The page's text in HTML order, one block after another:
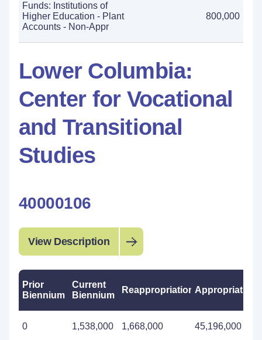
Funds: Institutions of
Higher Education - Plant
Accounts - Non-Appr
800,000
Lower Columbia:
Center for Vocational
and Transitional
Studies
40000106
View Description
Prior
Biennium
Current
Biennium
ReappropriationsAppropriations
0 1,538,000 1,668,000 45,196,000